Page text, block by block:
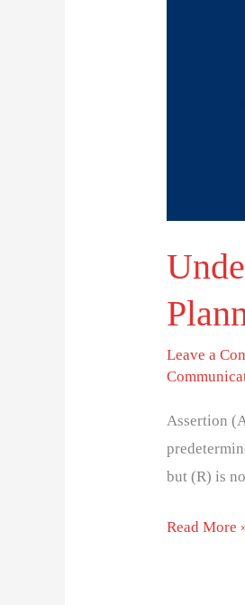
Leave a
Assertion
but (R) is
Read More